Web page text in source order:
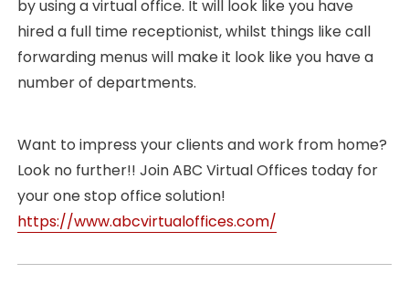
by using a virtual office. It will look like you have
hired a full time receptionist, whilst things like call
forwarding menus will make it look like you have a
number of departments.
Want to impress your clients and work from home?
Look no further!! Join ABC Virtual Offices today for
your one stop office solution!
https://www.abcvirtualoffices.com/